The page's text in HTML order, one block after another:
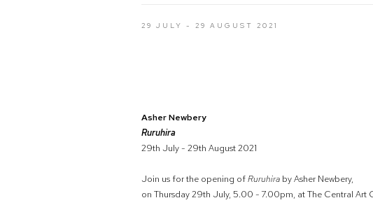
29 JULY - 29 AUGUST 2021
Asher Newbery
Ruruhira
29th July - 29th August 2021
Join us for the opening ofRuruhira by Asher Newbery,
on Thursday 29th July, 5.00 - 7.00pm, at The Central Art